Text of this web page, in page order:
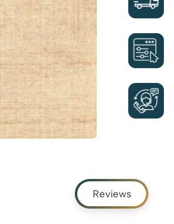
Reviews